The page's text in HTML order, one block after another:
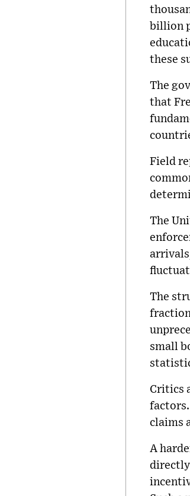
billion
these
The
that
Field
The
The
small
Critics
claims
A
directly